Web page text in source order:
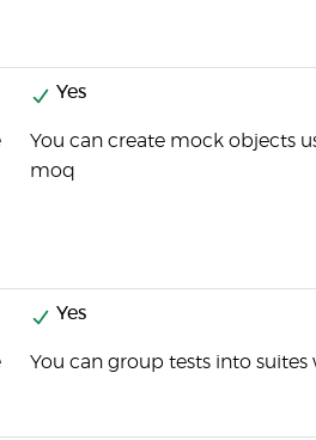
Yes
You can create mock objects
moq
Yes
You can group tests into